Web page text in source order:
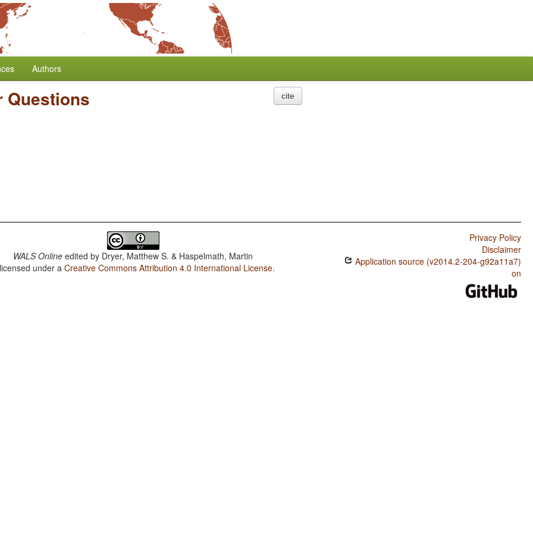
Authors
Questions cite
WALS Online edited by Dryer, Matthew S. & Haspelmath, Martin
under aCreative Commons Attribution 4.0 International License.
Privacy Policy
Disclaimer
Application source (v2014.2-204-g92a11a7)
on